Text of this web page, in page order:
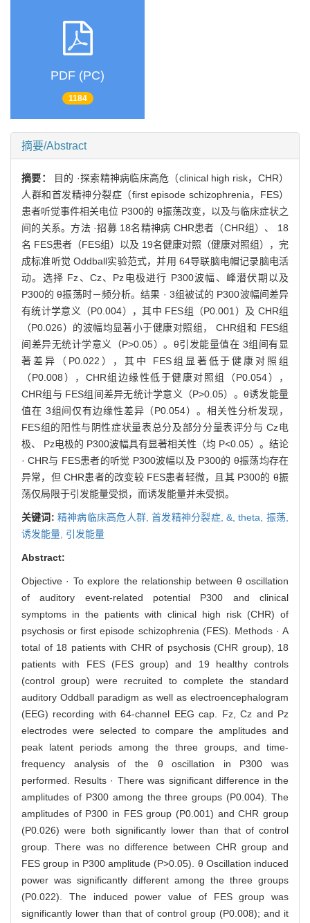
PDF (PC)
1184
摘要/Abstract
摘要：
目的 ·探索精神病临床高危（clinical high risk，CHR）
人群和首发精神分裂症（first episode schizophrenia，FES）
患者听觉事件相关电位 P300的 θ振荡改变，以及与临床症状之
间的关系。方法 ·招募 18名精神病 CHR患者（CHR组）、 18
名 FES患者（FES组）以及 19名健康对照（健康对照组），完
成标准听觉 Oddball实验范式，并用 64导联脑电帽记录脑电活
动。选择 Fz、Cz、Pz电极进行 P300波幅、峰潜伏期以及
P300的 θ振荡时－频分析。结果 · 3组被试的 P300波幅间差异
有统计学意义（P0.004），其中 FES组（P0.001）及 CHR组
（P0.026）的波幅均显著小于健康对照组， CHR组和 FES组
间差异无统计学意义（P>0.05）。θ引发能量值在 3组间有显
著差异（P0.022），其中 FES组显著低于健康对照组
（P0.008），CHR组边缘性低于健康对照组（P0.054），
CHR组与 FES组间差异无统计学意义（P>0.05）。θ诱发能量
值在 3组间仅有边缘性差异（P0.054）。相关性分析发现，
FES组的阳性与阴性症状量表总分及部分分量表评分与 Cz电
极、 Pz电极的 P300波幅具有显著相关性（均 P<0.05）。结论
· CHR与 FES患者的听觉 P300波幅以及 P300的 θ振荡均存在
异常，但 CHR患者的改变较 FES患者轻微，且其 P300的 θ振
荡仅局限于引发能量受损，而诱发能量并未受损。
关键词: 精神病临床高危人群,首发精神分裂症,&,theta, 振荡,
诱发能量, 引发能量
Abstract:
Objective · To explore the relationship between θ oscillation
of auditory event-related potential P300 and clinical
symptoms in the patients with clinical high risk (CHR) of
psychosis or first episode schizophrenia (FES). Methods · A
total of 18 patients with CHR of psychosis (CHR group), 18
patients with FES (FES group) and 19 healthy controls
(control group) were recruited to complete the standard
auditory Oddball paradigm as well as electroencephalogram
(EEG) recording with 64-channel EEG cap. Fz, Cz and Pz
electrodes were selected to compare the amplitudes and
peak latent periods among the three groups, and time-
frequency analysis of the θ oscillation in P300 was
performed. Results · There was significant difference in the
amplitudes of P300 among the three groups (P0.004). The
amplitudes of P300 in FES group (P0.001) and CHR group
(P0.026) were both significantly lower than that of control
group. There was no difference between CHR group and
FES group in P300 amplitude (P>0.05). θ Oscillation induced
power was significantly different among the three groups
(P0.022). The induced power value of FES group was
significantly lower than that of control group (P0.008); and it